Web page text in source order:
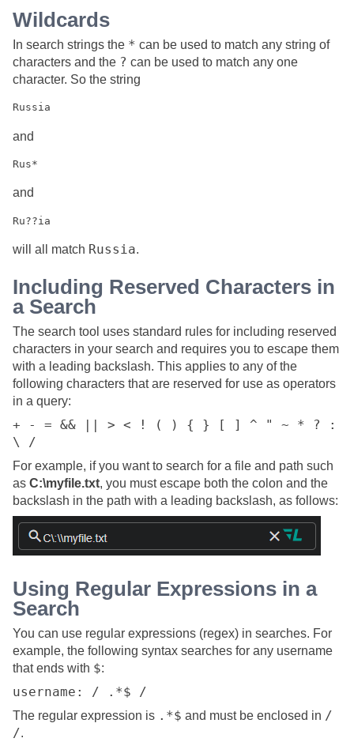
Wildcards
In search strings the * can be used to match any string of
characters and the ? can be used to match any one
character. So the string
and
and
will all match Russia.
Including Reserved Characters in
a Search
The search tool uses standard rules for including reserved
characters in your search and requires you to escape them
with a leading backslash. This applies to any of the
following characters that are reserved for use as operators
in a query:
+ - = && || > < ! ( ) { } [ ] ^ " ~ * ? :
\ /
For example, if you want to search for a file and path such
as C:\myfile.txt, you must escape both the colon and the
backslash in the path with a leading backslash, as follows:
Using Regular Expressions in a
Search
You can use regular expressions (regex) in searches. For
example, the following syntax searches for any username
that ends with $:
username: / .*$ /
The regular expression is .*$ and must be enclosed in /
/.